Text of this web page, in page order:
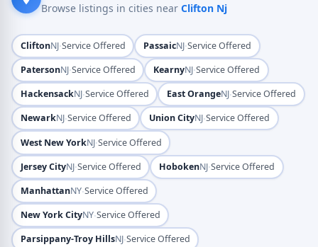
Browse listings in cities near Clifton Nj
CliftonNJ·Service Offered PassaicNJ·Service Offered
PatersonNJ·Service Offered KearnyNJ·Service Offered
HackensackNJ·Service Offered East OrangeNJ·Service Offered
NewarkNJ·Service Offered Union CityNJ·Service Offered
West New YorkNJ·Service Offered
Jersey CityNJ·Service Offered HobokenNJ·Service Offered
ManhattanNY·Service Offered
New York CityNY·Service Offered
Parsippany-Troy HillsNJ·Service Offered